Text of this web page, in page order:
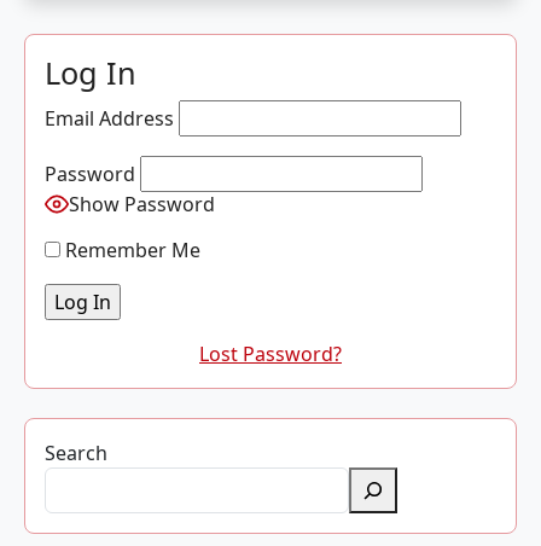
Log In
Email Address
Password
Show Password
Remember Me
Lost Password?
Search